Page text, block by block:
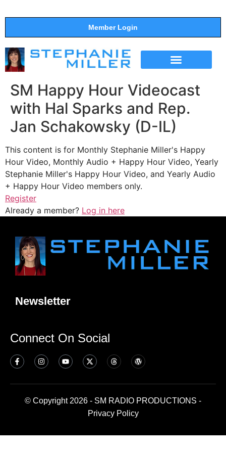
Member Login
SM Happy Hour Videocast
with Hal Sparks and Rep.
Jan Schakowsky (D-IL)
This content is for Monthly Stephanie Miller's Happy
Hour Video, Monthly Audio + Happy Hour Video, Yearly
Stephanie Miller's Happy Hour Video, and Yearly Audio
+ Happy Hour Video members only.
Register
Already a member? Log in here
Newsletter
Connect On Social
© Copyright 2026 - SM RADIO PRODUCTIONS -
Privacy Policy